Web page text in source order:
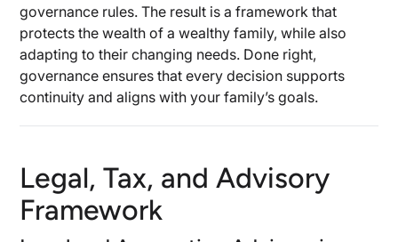
governance rules. The result is a framework that
protects the wealth of a wealthy family, while also
adapting to their changing needs. Done right,
governance ensures that every decision supports
continuity and aligns with your family’s goals.
Legal, Tax, and Advisory
Framework